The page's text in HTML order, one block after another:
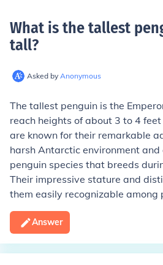
What is the tallest
tall?
Asked by Anonymous
The tallest penguin is the
reach heights of about 3 to 4
are known for their remarkable
harsh Antarctic environment and
penguin species that breeds
Their impressive stature and
them easily recognizable among
Answer